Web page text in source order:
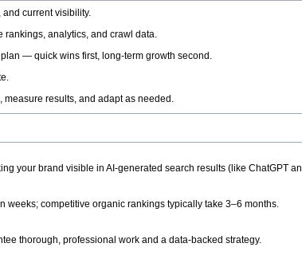
current visibility.
rankings, analytics, and crawl data.
— quick wins first, long-term growth second.
measure results, and adapt as needed.
your brand visible in AI-generated search results (like ChatGPT
weeks; competitive organic rankings typically take 3–6 months.
thorough, professional work and a data-backed strategy.